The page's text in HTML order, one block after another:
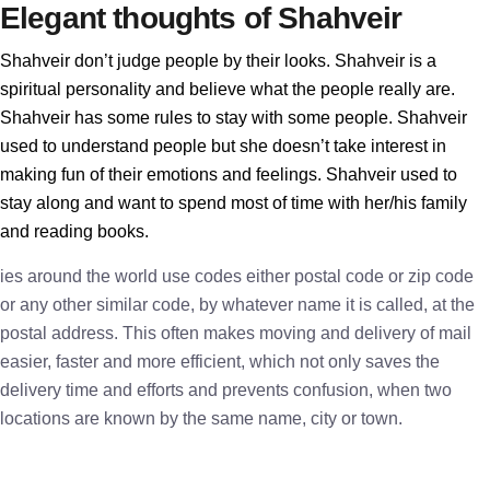
Elegant thoughts of Shahveir
Shahveir don’t judge people by their looks. Shahveir is a
spiritual personality and believe what the people really are.
Shahveir has some rules to stay with some people. Shahveir
used to understand people but she doesn’t take interest in
making fun of their emotions and feelings. Shahveir used to
stay along and want to spend most of time with her/his family
and reading books.
ies around the world use codes either postal code or zip code
or any other similar code, by whatever name it is called, at the
postal address. This often makes moving and delivery of mail
easier, faster and more efficient, which not only saves the
delivery time and efforts and prevents confusion, when two
locations are known by the same name, city or town.